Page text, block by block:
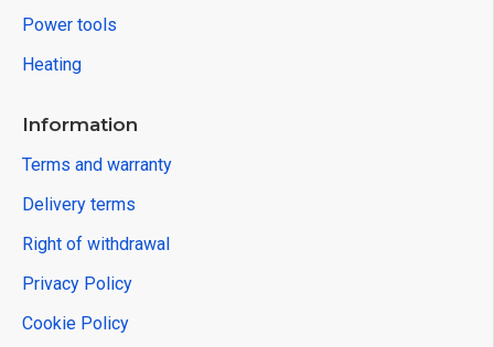
Power tools
Heating
Information
Terms and warranty
Delivery terms
Right of withdrawal
Privacy Policy
Cookie Policy